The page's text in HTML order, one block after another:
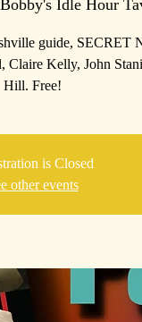
Bobby's Idle Hour
guide,
Claire Kelly, John
Hill. Free!
is Closed
other events